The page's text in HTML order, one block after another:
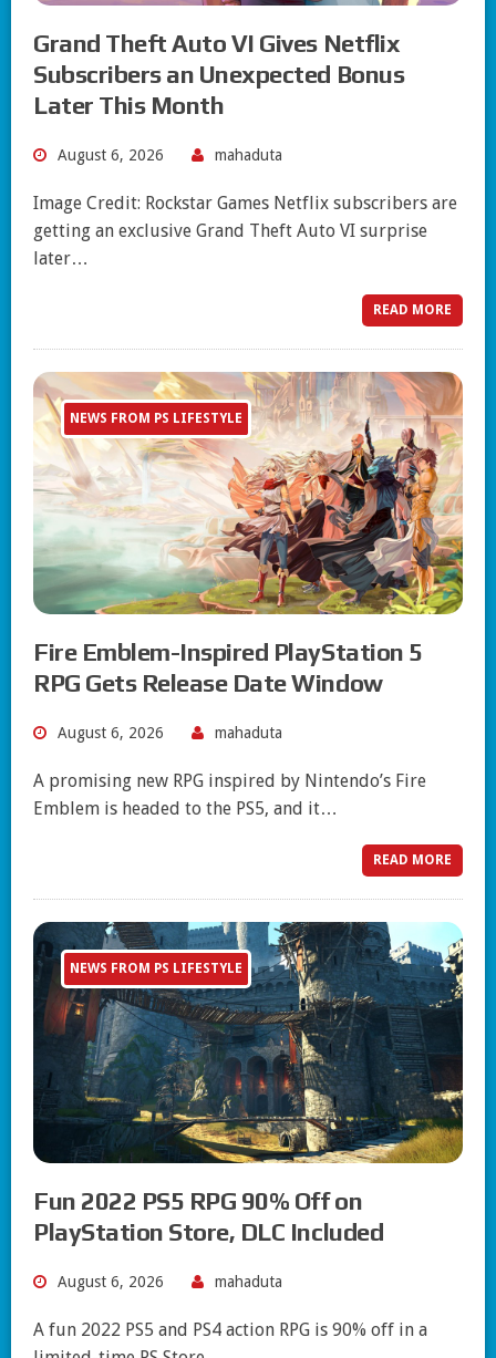
Grand Theft Auto VI Gives Netflix
Subscribers an Unexpected Bonus
Later This Month
August 6, 2026 mahaduta
Image Credit: Rockstar Games Netflix subscribers are
getting an exclusive Grand Theft Auto VI surprise
later…
READ MORE
NEWS FROM PS LIFESTYLE
Fire Emblem-Inspired PlayStation 5
RPG Gets Release Date Window
August 6, 2026 mahaduta
A promising new RPG inspired by Nintendo’s Fire
Emblem is headed to the PS5, and it…
READ MORE
NEWS FROM PS LIFESTYLE
Fun 2022 PS5 RPG 90% Off on
PlayStation Store, DLC Included
August 6, 2026 mahaduta
A fun 2022 PS5 and PS4 action RPG is 90% off in a